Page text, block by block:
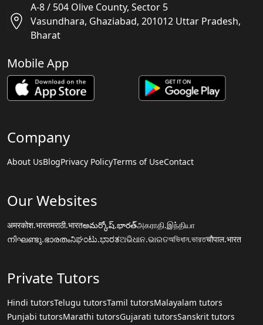
A-8 / 504 Olive County, Sector 5
Vasundhara, Ghaziabad, 201012 Uttar Pradesh,
Bharat
Mobile App
Company
About UsBlogPrivacy PolicyTerms of UseContact
Our Websites
अमरकोश.भारतमराठी.भारतఅమర్కోష్.భారత్அகராதி.இந்தியா
നിഘണ്ടു.ഭാരതംನಿಘಂಟು.ಭಾರತଅଭିଧାନ.ଭାରତঅভিধান.ভারতचौपाल.भारत
Private Tutors
Hindi tutorsTelugu tutorsTamil tutorsMalayalam tutors
Punjabi tutorsMarathi tutorsGujarati tutorsSanskrit tutors